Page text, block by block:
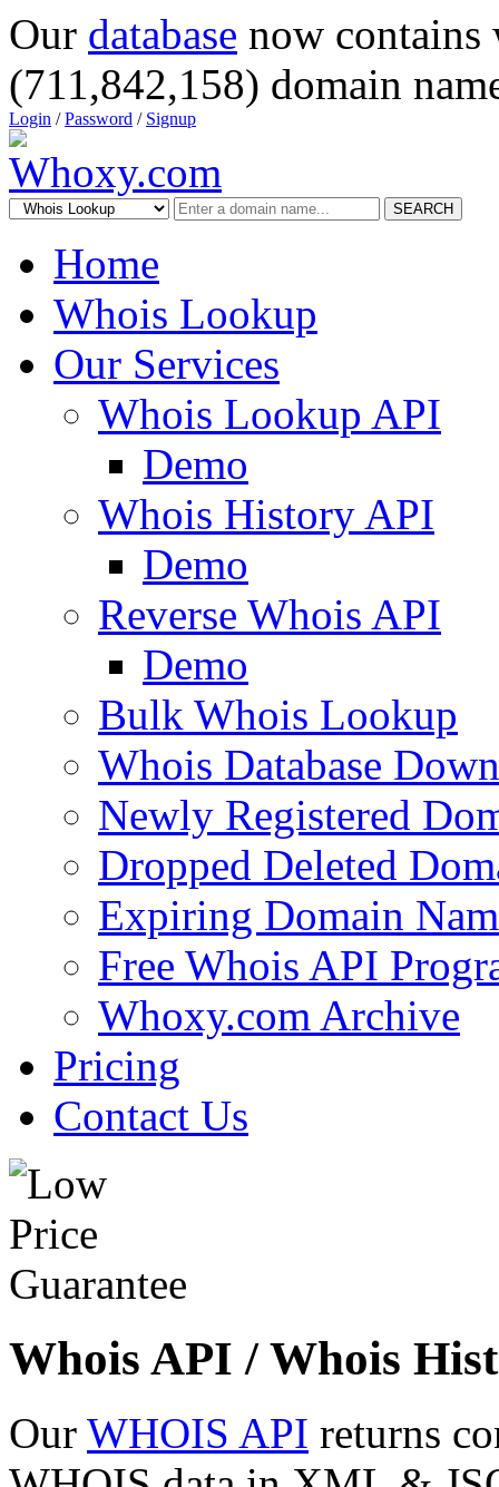
Our database now
(711,842,158) domain
Login /Password / Signup
SEARCH
Home
Whois Lookup
Our Services
Whois Lookup API
Demo
Whois History API
Demo
Reverse Whois API
Demo
Bulk Whois Lookup
Whois Database
Newly Registered
Dropped Deleted
Expiring Domain
Free Whois API
Whoxy.com Archive
Pricing
Contact Us
Whois API / Whois
Our WHOIS API returns